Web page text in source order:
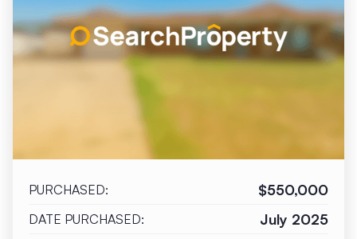
PURCHASED: $550,000
DATE PURCHASED: July 2025